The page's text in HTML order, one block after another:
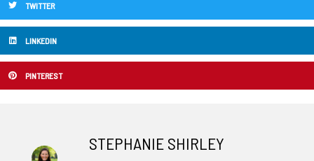
TWITTER
LINKEDIN
PINTEREST
STEPHANIE SHIRLEY